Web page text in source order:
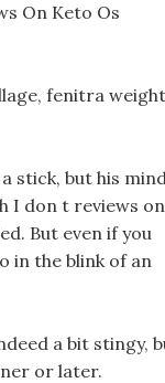
On Keto Os
fenitra weight
stick, but his
I don t reviews on
But even if you
in the blink of an
a bit stingy,
or later.